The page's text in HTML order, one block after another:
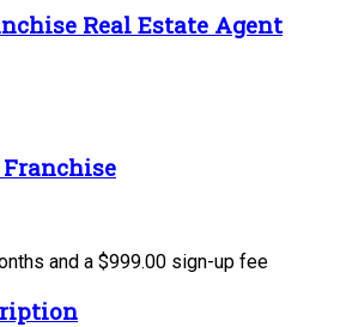
Real Estate Agent
and a $999.00 sign-up fee